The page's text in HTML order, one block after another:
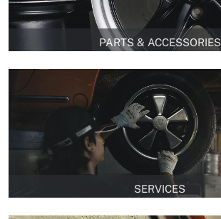
PARTS & ACCESSORIES
SERVICES